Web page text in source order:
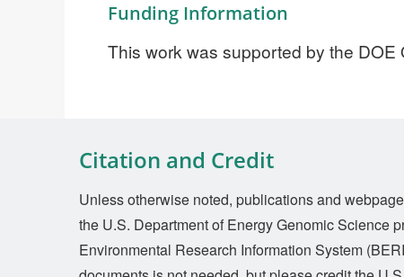
Funding Information
This work was supported by the
Citation and Credit
Unless otherwise noted, publications and
the U.S. Department of Energy Genomic Science
Environmental Research Information System